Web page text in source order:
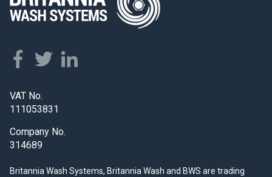
VAT No.
111053831
Company No.
314689
Britannia Wash Systems, Britannia Wash and BWS are trading